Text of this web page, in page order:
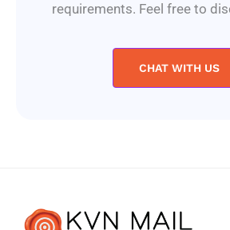
requirements. Feel free to
CHAT WITH US